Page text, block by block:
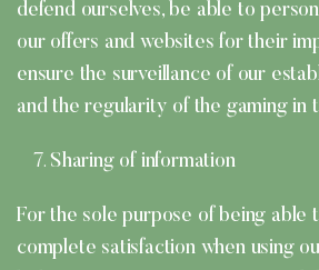
defend ourselves, be able to
our offers and websites for their
ensure the surveillance of our
and the regularity of the gaming in
Sharing of information
For the sole purpose of being able
complete satisfaction when using